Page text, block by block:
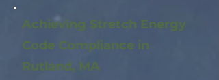
Achieving Stretch Energy
Code Compliance in
Rutland, MA